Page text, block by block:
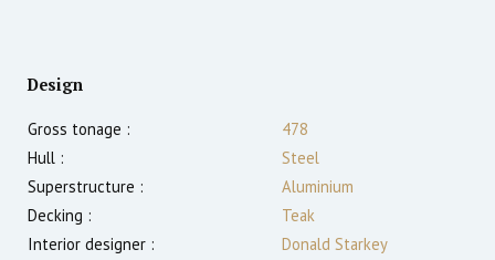
Design
Gross tonage :
478
Hull :
Steel
Superstructure :
Aluminium
Decking :
Teak
Interior designer :
Donald Starkey